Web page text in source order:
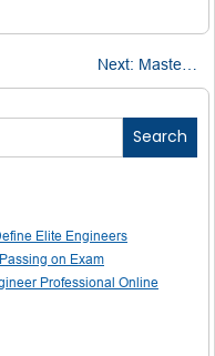
of Business Intelligence
Next: Mastering the Microsoft Azure Administrator Associate Exam: Your Complete Guide to Passing on the First Attempt
Search
Elite Engineers
on Exam
Professional Online